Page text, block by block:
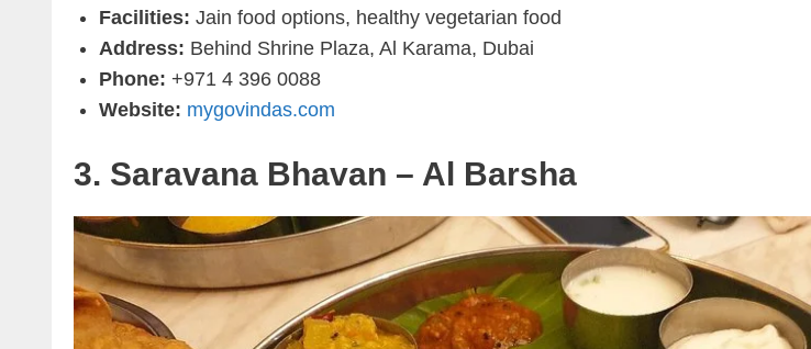
Facilities: Jain food options, healthy vegetarian food
Address: Behind Shrine Plaza, Al Karama, Dubai
Phone: +971 4 396 0088
Website: mygovindas.com
3. Saravana Bhavan – Al Barsha